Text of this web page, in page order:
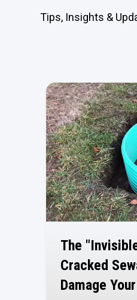
Tips, Insights &
The
Cracked
Damage